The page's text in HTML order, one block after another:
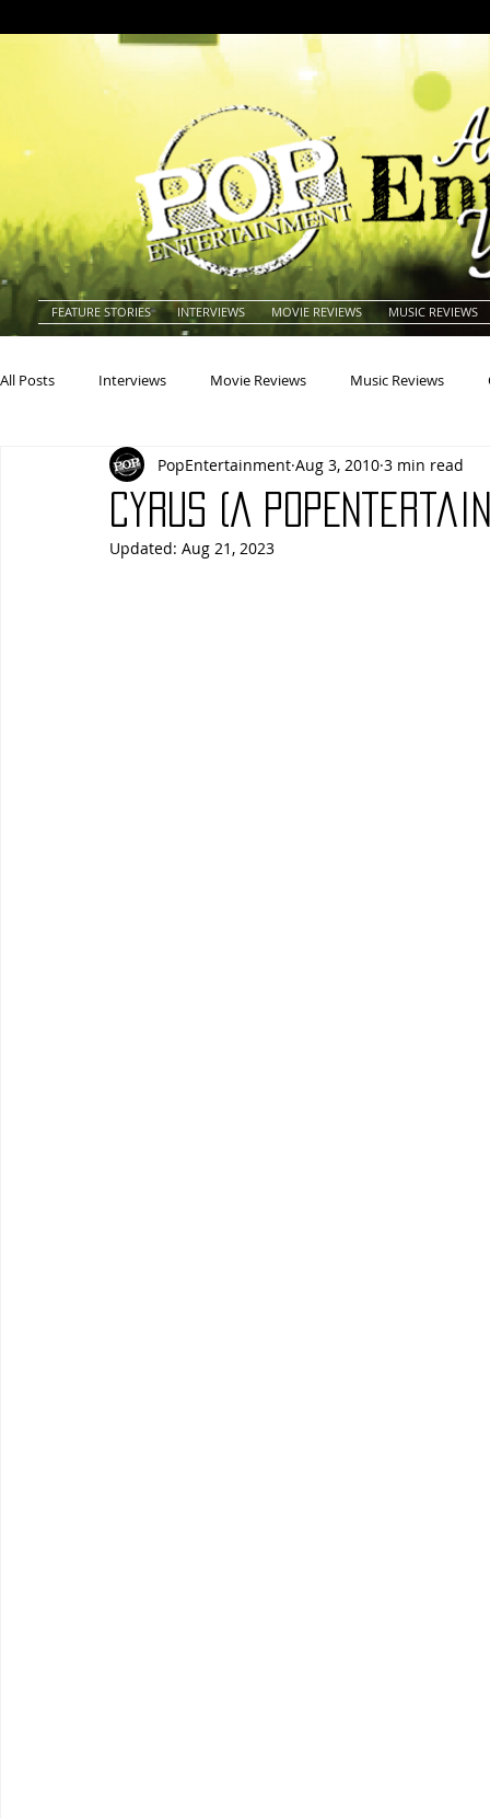
FEATURE STORIES INTERVIEWS MOVIE REVIEWS MUSIC REVIEWS
All Posts Interviews Movie Reviews Music Reviews
Actresses Americana Animals
Books Building
Cyrus (A
PopEntertainment Aug 3, 2010 3 min read
Updated: Aug 21, 2023